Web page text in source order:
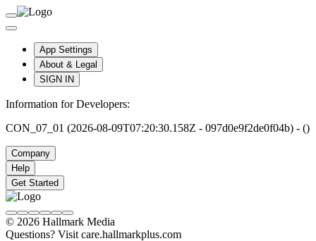
App Settings
About & Legal
SIGN IN
Information for Developers:
CON_07_01 (2026-08-09T07:20:30.158Z - 097d0e9f2de0f04b) - ()
Company
Help
Get Started
© 2026 Hallmark Media
Questions? Visit care.hallmarkplus.com